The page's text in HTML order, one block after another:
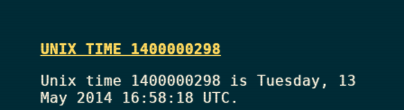
UNIX TIME 1400000298
Unix time 1400000298 is Tuesday, 13
May 2014 16:58:18 UTC.